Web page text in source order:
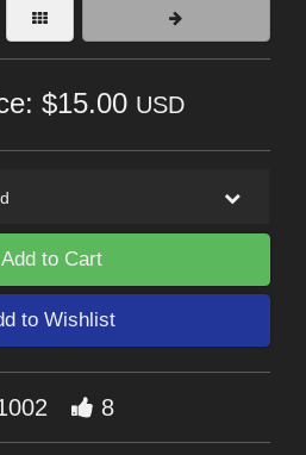
$15.00 USD
to Cart
to Wishlist
8